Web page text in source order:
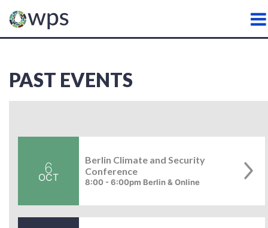
WATER, PEACE AND
PAST EVENTS
6
OCT
Berlin Climate and Security
Conference
8:00 - 6:00pm Berlin & Online